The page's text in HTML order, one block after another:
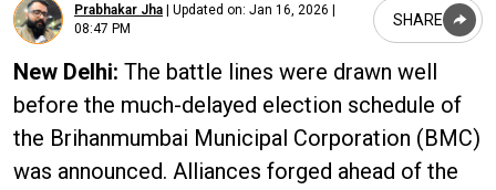
Prabhakar Jha | Updated on: Jan 16, 2026 |
08:47 PM
SHARE
New Delhi: The battle lines were drawn well
before the much-delayed election schedule of
the Brihanmumbai Municipal Corporation (BMC)
was announced. Alliances forged ahead of the